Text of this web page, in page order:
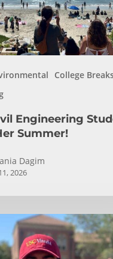
College
Engineering
Summer!
Dagim
2026